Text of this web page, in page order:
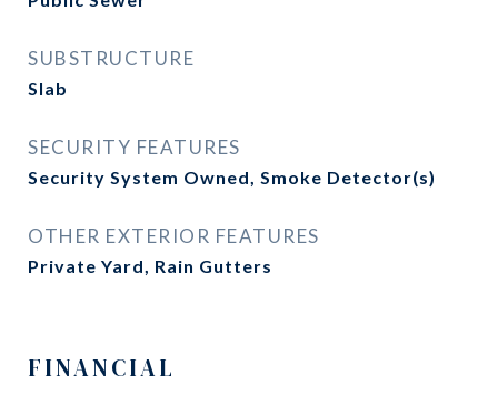
SUBSTRUCTURE
Slab
SECURITY FEATURES
Security System Owned, Smoke Detector(s)
OTHER EXTERIOR FEATURES
Private Yard, Rain Gutters
FINANCIAL